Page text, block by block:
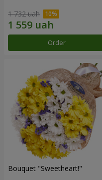
1 732 uah
Order
Bouquet "Sweetheart!"